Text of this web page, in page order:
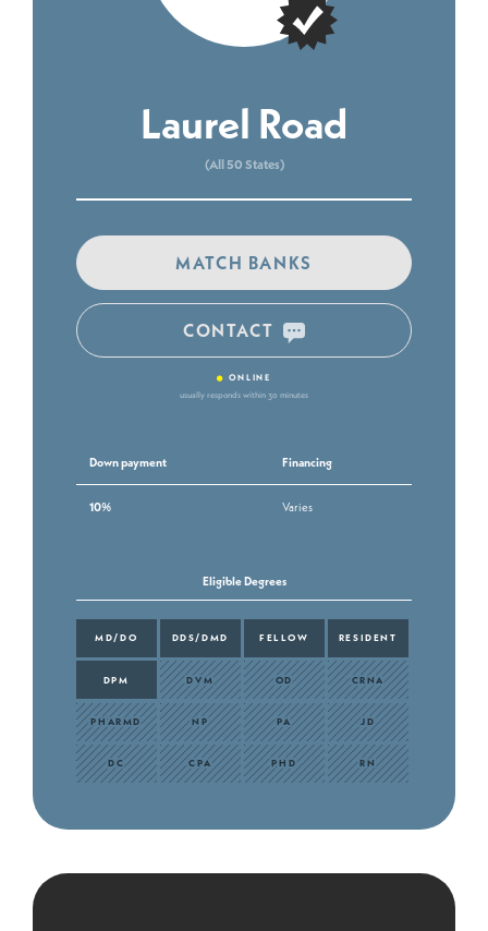
Laurel Road
(All 50 States)
MATCH BANKS
CONTACT
• ONLINE
usually responds within 30 minutes
Down payment Financing
10% Varies
Eligible Degrees
MD/DO DDS/DMD FELLOW RESIDENT
DPM DVM OD CRNA
PHARMD NP PA JD
DC CPA PHD RN